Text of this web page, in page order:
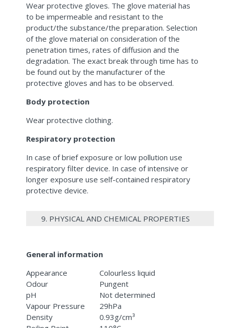
Wear protective gloves. The glove material has
to be impermeable and resistant to the
product/the substance/the preparation. Selection
of the glove material on consideration of the
penetration times, rates of diffusion and the
degradation. The exact break through time has to
be found out by the manufacturer of the
protective gloves and has to be observed.
Body protection
Wear protective clothing.
Respiratory protection
In case of brief exposure or low pollution use
respiratory filter device. In case of intensive or
longer exposure use self-contained respiratory
protective device.
9. PHYSICAL AND CHEMICAL PROPERTIES
General information
Appearance
Colourless liquid
Odour
Pungent
pH
Not determined
Vapour Pressure
29hPa
Density
0.93g/cm³